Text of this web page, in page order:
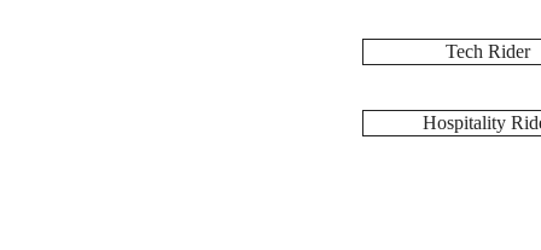
Tech Rider
Hospitality